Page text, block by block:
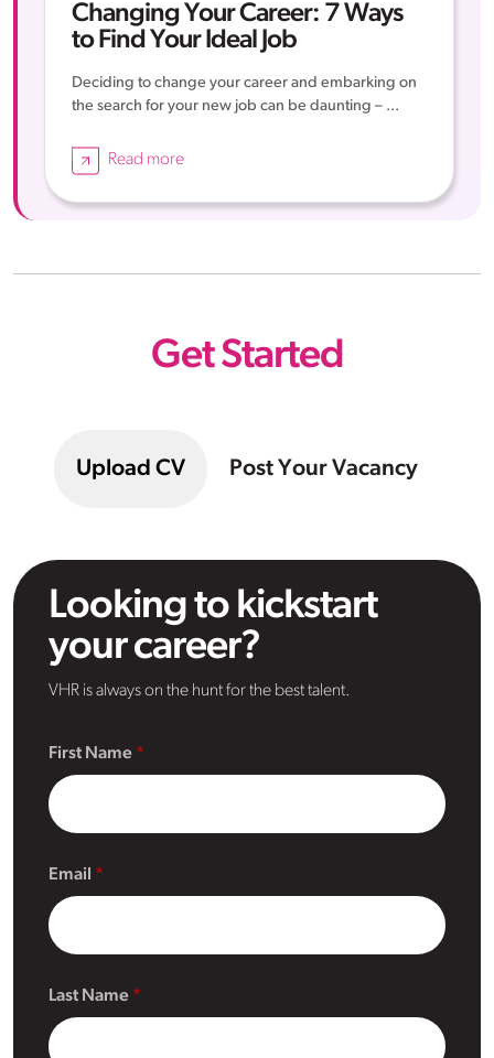
Changing Your Career: 7 Ways
to Find Your Ideal Job
Deciding to change your career and embarking on
the search for your new job can be daunting – ...
Read more
Get Started
Upload CV Post Your Vacancy
Looking to kickstart
your career?
VHR is always on the hunt for the best talent.
First Name
Email
Last Name